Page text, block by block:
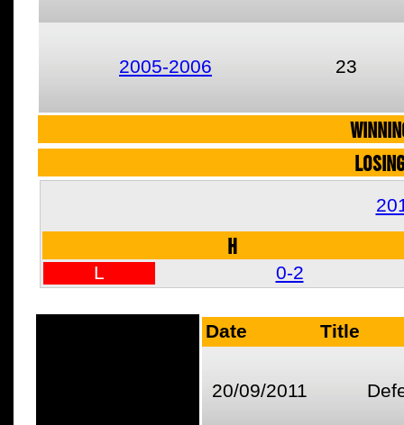
2005-2006 23
H
L 0-2
Date Title
20/09/2011